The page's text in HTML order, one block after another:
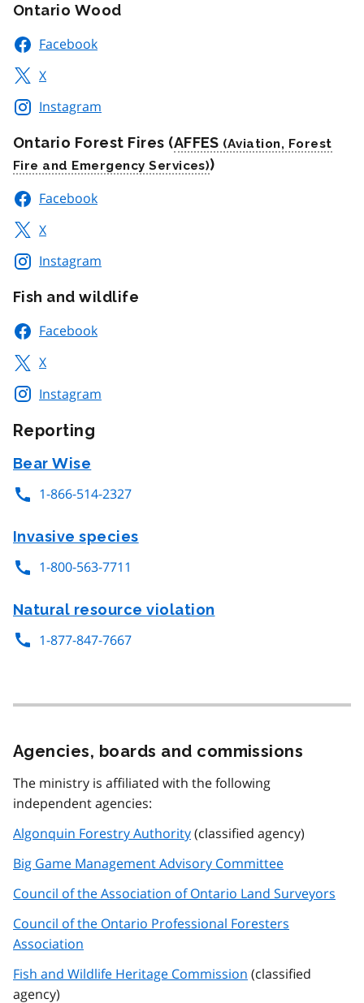
Ontario Wood
Facebook
X
Instagram
Ontario Forest Fires (AFFES
)
Facebook
X
Instagram
Fish and wildlife
Facebook
X
Instagram
Reporting
Bear Wise
1-866-514-2327
Invasive species
1-800-563-7711
Natural resource violation
1-877-847-7667
Agencies, boards and commissions
The ministry is affiliated with the following
independent agencies:
Algonquin Forestry Authority(classified agency)
Big Game Management Advisory Committee
Council of the Association of Ontario Land Surveyors
Council of the Ontario Professional Foresters
Association
Fish and Wildlife Heritage Commission (classified
agency)